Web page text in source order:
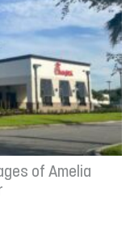
of Amelia